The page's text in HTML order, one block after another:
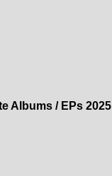
Albums / EPs 2025